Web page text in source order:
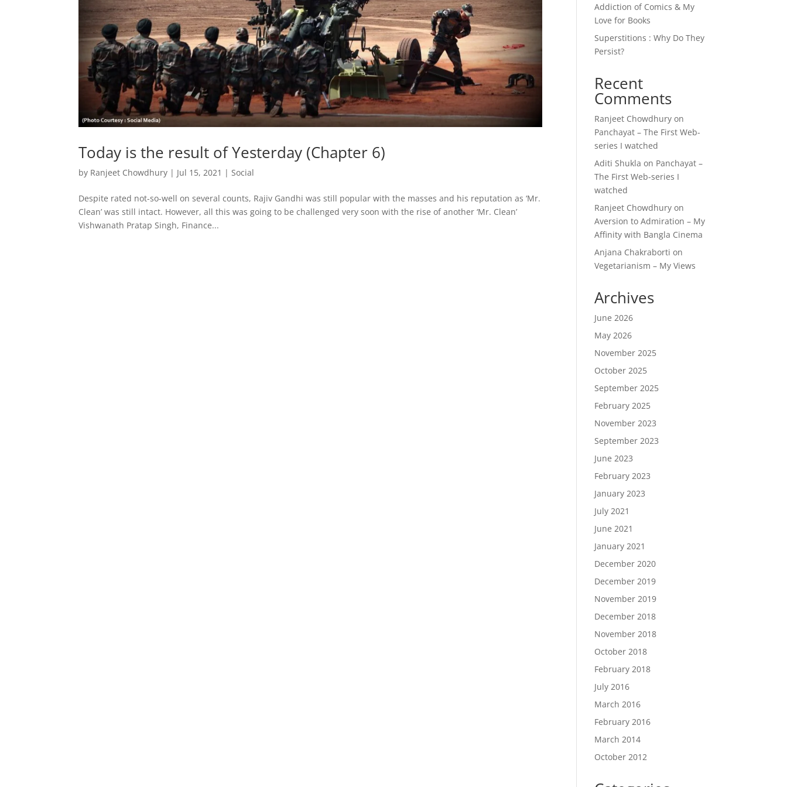
Today is the result of Yesterday (Chapter 6)
by Ranjeet Chowdhury | Jul 15, 2021 |Social
Despite rated not-so-well on several counts, Rajiv Gandhi was still popular with the masses and his reputation as ‘Mr.
Clean’ was still intact. However, all this was going to be challenged very soon with the rise of another ‘Mr. Clean’
Vishwanath Pratap Singh, Finance...
Addiction of Comics & My
Love for Books
Superstitions : Why Do They
Persist?
Recent
Comments
Ranjeet Chowdhury on
Panchayat – The First Web-
series I watched
Aditi Shukla on Panchayat –
The First Web-series I
watched
Ranjeet Chowdhury on
Aversion to Admiration – My
Affinity with Bangla Cinema
Anjana Chakraborti on
Vegetarianism – My Views
Archives
June 2026
May 2026
November 2025
October 2025
September 2025
February 2025
November 2023
September 2023
June 2023
February 2023
January 2023
July 2021
June 2021
January 2021
December 2020
December 2019
November 2019
December 2018
November 2018
October 2018
February 2018
July 2016
March 2016
February 2016
March 2014
October 2012